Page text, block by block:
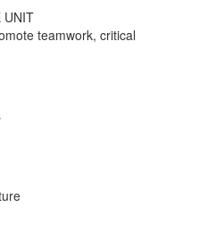
UNIT
teamwork, critical